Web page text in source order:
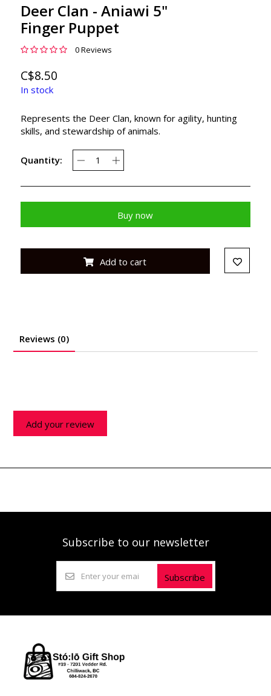
Deer Clan - Aniawi 5"
Finger Puppet
0 Reviews
C$8.50
In stock
Represents the Deer Clan, known for agility, hunting
skills, and stewardship of animals.
Quantity:
Buy now
Add to cart
Reviews (0)
Add your review
Subscribe to our newsletter
Subscribe